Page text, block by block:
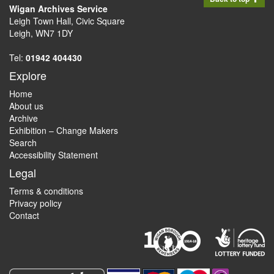
Wigan Archives Service
Leigh Town Hall, Civic Square
Leigh, WN7 1DY
Tel: 01942 404430
Explore
Home
About us
Archive
Exhibition – Change Makers
Search
Accessibility Statement
Legal
Terms & conditions
Privacy policy
Contact